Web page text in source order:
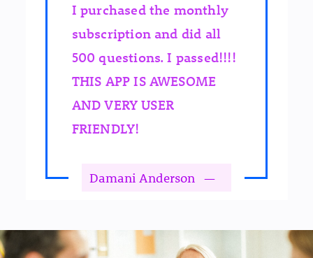
I purchased the monthly
subscription and did all
500 questions. I passed!!!!
THIS APP IS AWESOME
AND VERY USER
FRIENDLY!
Damani Anderson —